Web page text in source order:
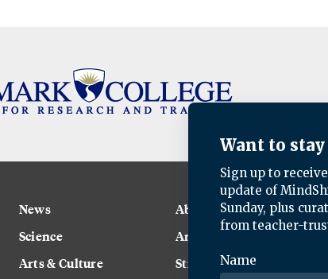
News
Science
Arts & Culture
About KQED
Annual Report
Strategic Plan